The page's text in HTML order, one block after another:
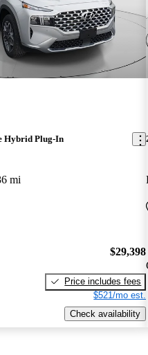
Hybrid Plug-In
mi
$29,398
Price includes fees
$521/mo est.
Check availability